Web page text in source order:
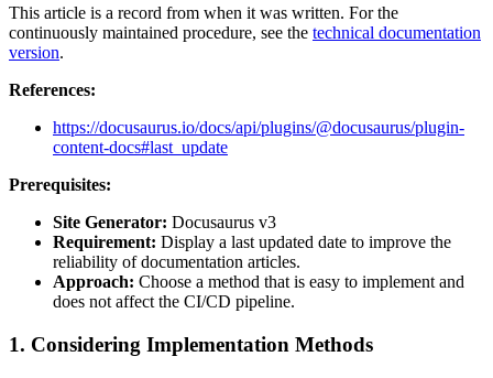
This article is a record from when it was written. For the
continuously maintained procedure, see the technical documentation
version.
References:
https://docusaurus.io/docs/api/plugins/@docusaurus/plugin-
content-docs#last_update
Prerequisites:
Site Generator: Docusaurus v3
Requirement: Display a last updated date to improve the
reliability of documentation articles.
Approach: Choose a method that is easy to implement and
does not affect the CI/CD pipeline.
1. Considering Implementation Methods